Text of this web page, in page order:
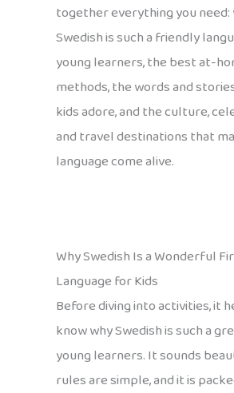
together everything you need:
Swedish is such a friendly
young learners, the best at-
methods, the words and
kids adore, and the culture,
and travel destinations that
language come alive.
Why Swedish Is a Wonderful
Language for Kids
Before diving into activities, it
know why Swedish is such a
young learners. It sounds
rules are simple, and it is